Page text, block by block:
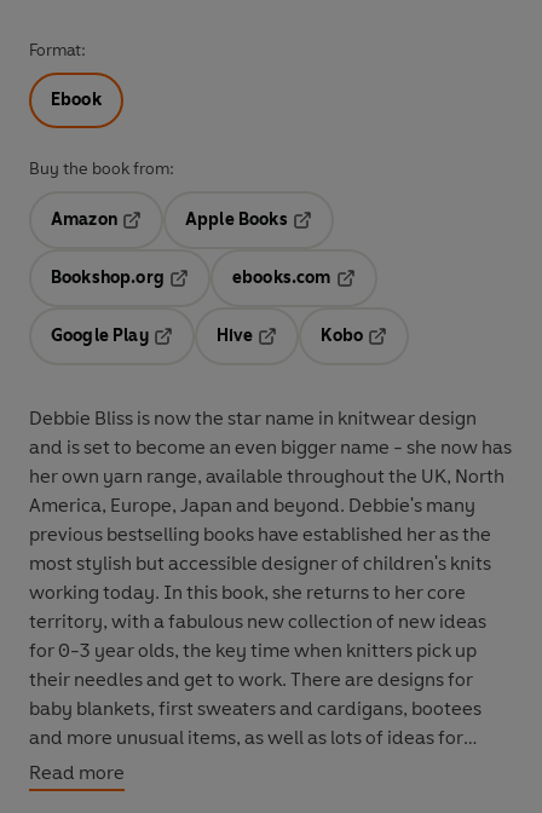
Format:
Ebook
Buy the book from:
Amazon
Opens in a new tab
Apple Books
Bookshop.org
ebooks.com
Google Play
Hive
Kobo
Debbie Bliss is now the star name in knitwear design
and is set to become an even bigger name - she now has
her own yarn range, available throughout the UK, North
America, Europe, Japan and beyond. Debbie's many
previous bestselling books have established her as the
most stylish but accessible designer of children's knits
working today. In this book, she returns to her core
territory, with a fabulous new collection of new ideas
for 0-3 year olds, the key time when knitters pick up
their needles and get to work. There are designs for
baby blankets, first sweaters and cardigans, bootees
and more unusual items, as well as lots of ideas for
ultra-wearable, ultra-stylish kit for toddlers. To help
even inexperienced knitters create these designs, each
Read more